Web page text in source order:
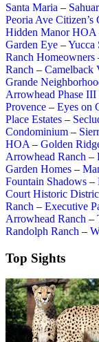
Santa Maria –
Peoria Ave Citizen’s
Hidden Manor HOA
Garden Eye –Yucca
Ranch Homeowners
Ranch – Camelback
Grande
Arrowhead Phase III
Provence – Eyes on
Place Estates –
Condominium –
HOA – Golden
Arrowhead Ranch –
Garden Homes –
Fountain Shadows –
Court Historic
Ranch – Executive
Arrowhead Ranch –
Randolph Ranch –
Top Sights